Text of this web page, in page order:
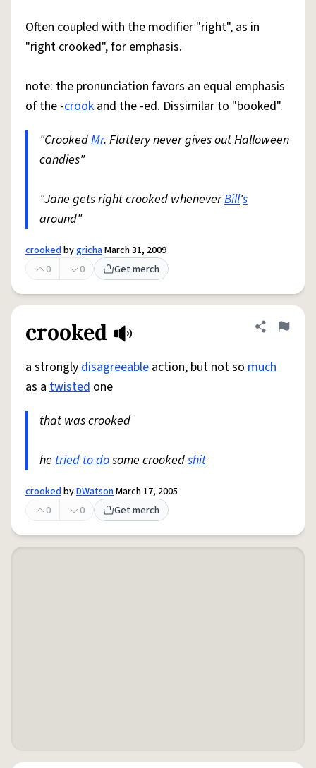
Often coupled with the modifier "right", as in
"right crooked", for emphasis.
note: the pronunciation favors an equal emphasis
of the -crook and the -ed. Dissimilar to "booked".
"CrookedMr. Flattery never gives out Halloween
candies"
"Jane gets right crooked wheneverBill's
around"
crookedbygrichaMarch 31, 2009
0
0 Get merch
crooked Share
Flag
a stronglydisagreeable action, but not so much
as a twisted one
that was crooked
he triedto dosome crookedshit
crookedbyDWatsonMarch 17, 2005
0
0 Get merch